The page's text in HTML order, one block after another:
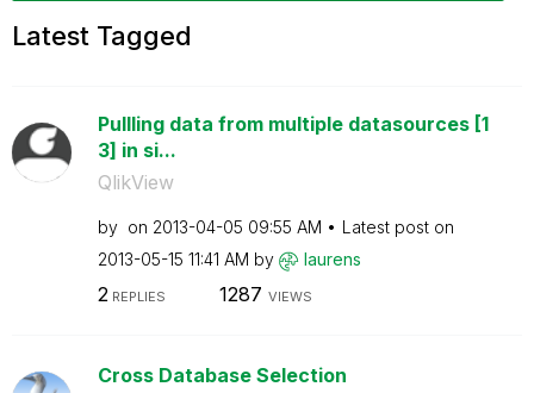
Latest Tagged
Pullling data from multiple datasources [1
3] in si...
QlikView
by on ‎2013-04-05 09:55 AM
Latest post on
‎2013-05-15 11:41 AM by laurens
2 REPLIES 1287 VIEWS
Cross Database Selection